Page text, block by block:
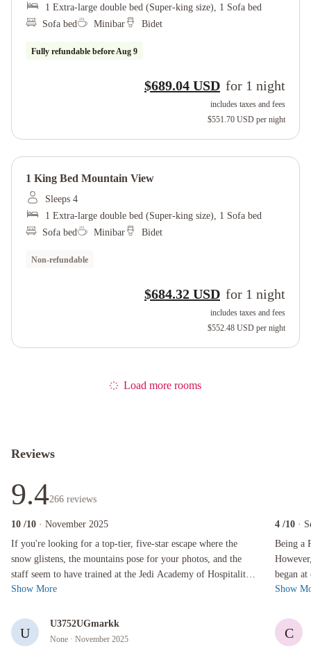
1 Extra-large double bed (Super-king size), 1 Sofa bed
Sofa bed
Minibar Bidet
Fully refundable beforeAug 9
$689.04 USD for 1 night
includes taxes and fees
$551.70 USD per night
1 King Bed Mountain View
Sleeps 4
1 Extra-large double bed (Super-king size), 1 Sofa bed
Sofa bed
Minibar Bidet
Non-refundable
$684.32 USD for 1 night
includes taxes and fees
$552.48 USD per night
Load more rooms
Reviews
9.4266 reviews
10 /10 · November 2025
If you're looking for a top-tier, five-star escape where the
snow glistens, the mountains pose for your photos, and the
staff seem to have trained at the Jedi Academy of Hospitality,
look no further t...
If you're looking for a top-tier, five-star escape where the snow glistens, the mountains
Show More
U
U3752UGmarkk
None · November 2025
4 /10 ·
Being a
began
Being a
Show
C